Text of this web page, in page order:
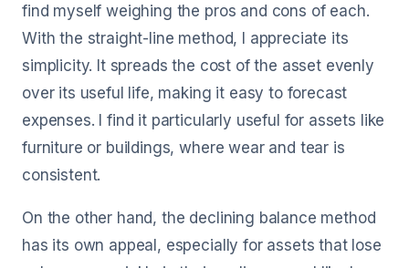
find myself weighing the pros and cons of each.
With the straight-line method, I appreciate its
simplicity. It spreads the cost of the asset evenly
over its useful life, making it easy to forecast
expenses. I find it particularly useful for assets like
furniture or buildings, where wear and tear is
consistent.
On the other hand, the declining balance method
has its own appeal, especially for assets that lose